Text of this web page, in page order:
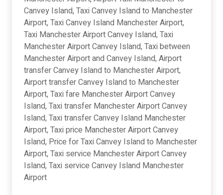
Canvey Island, Taxi Canvey Island to Manchester
Airport, Taxi Canvey Island Manchester Airport,
Taxi Manchester Airport Canvey Island, Taxi
Manchester Airport Canvey Island, Taxi between
Manchester Airport and Canvey Island, Airport
transfer Canvey Island to Manchester Airport,
Airport transfer Canvey Island to Manchester
Airport, Taxi fare Manchester Airport Canvey
Island, Taxi transfer Manchester Airport Canvey
Island, Taxi transfer Canvey Island Manchester
Airport, Taxi price Manchester Airport Canvey
Island, Price for Taxi Canvey Island to Manchester
Airport, Taxi service Manchester Airport Canvey
Island, Taxi service Canvey Island Manchester
Airport